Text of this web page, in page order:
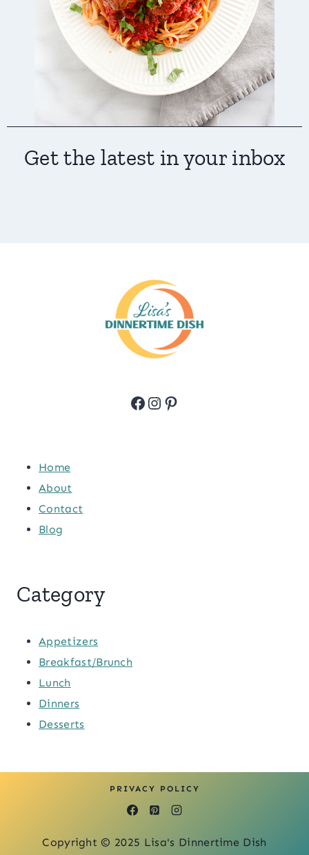
Get the latest in your inbox
Facebook
Instagram
Pinterest
Home
About
Contact
Blog
Category
Appetizers
Breakfast/Brunch
Lunch
Dinners
Desserts
PRIVACY POLICY
Copyright © 2025 Lisa's Dinnertime Dish